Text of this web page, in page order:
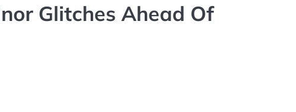
Glitches Ahead Of